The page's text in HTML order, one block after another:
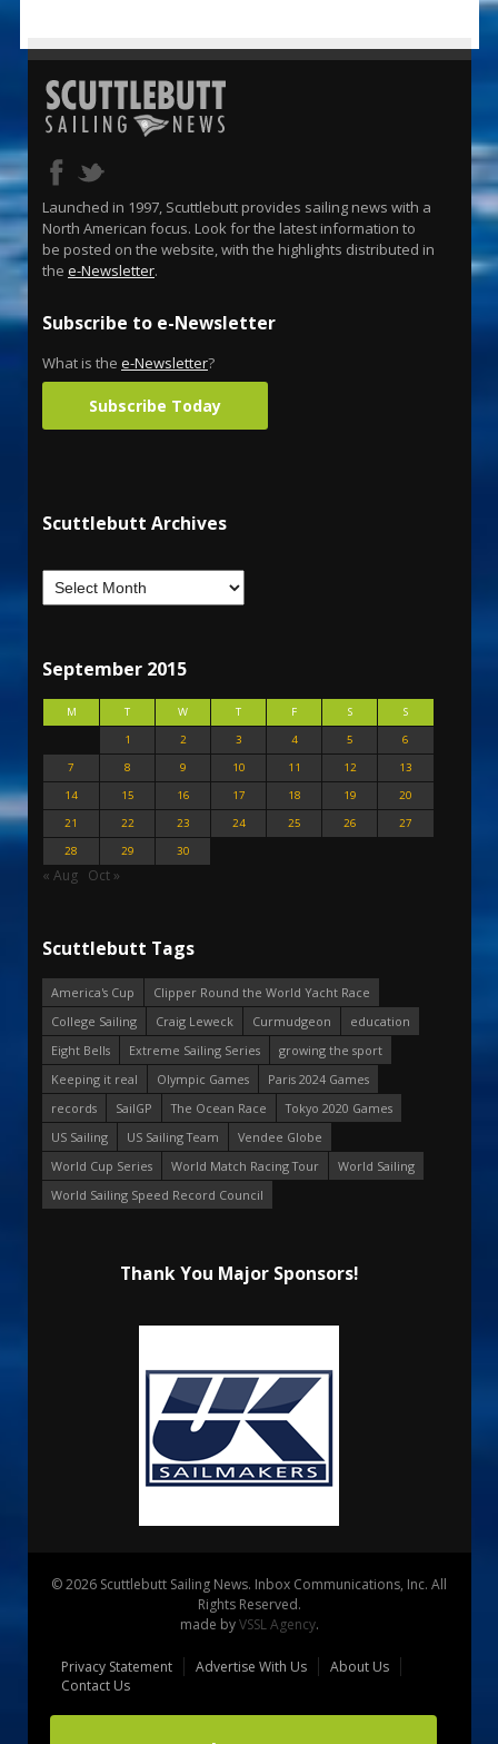
Launched in 1997, Scuttlebutt provides sailing news with a
North American focus. Look for the latest information to
be posted on the website, with the highlights distributed in
the e-Newsletter.
Subscribe to e-Newsletter
What is the e-Newsletter?
Subscribe Today
Scuttlebutt Archives
September 2015
M T W T F S
S
1
2 3 4 5
6
7
8 9 10 11 12
13
14
15 16 17 18 19
20
21
22 23 24 25 26
27
28
29 30
« Aug Oct »
Scuttlebutt Tags
America's Cup
Clipper Round the World Yacht Race
College Sailing
Craig Leweck Curmudgeon
education
Eight Bells
Extreme Sailing Series
growing the sport
Keeping it real
Olympic Games
Paris 2024 Games
records
SailGP The Ocean Race
Tokyo 2020 Games
US Sailing
US Sailing Team
Vendee Globe
World Cup Series
World Match Racing Tour
World Sailing
World Sailing Speed Record Council
Thank You Major Sponsors!
© 2026 Scuttlebutt Sailing News. Inbox Communications, Inc. All
Rights Reserved.
made byVSSL Agency.
Privacy Statement Advertise With Us
About Us
Contact Us